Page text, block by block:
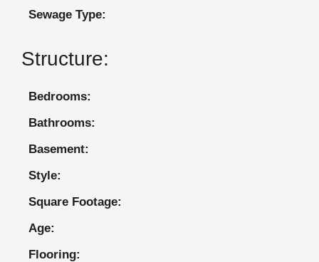
Sewage Type:
Structure:
Bedrooms:
Bathrooms:
Basement:
Style:
Square Footage:
Age:
Flooring: